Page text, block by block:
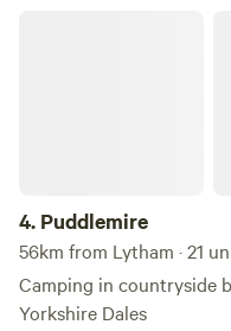
4. Puddlemire
56km from Lytham · 21
Camping in countryside
Yorkshire Dales